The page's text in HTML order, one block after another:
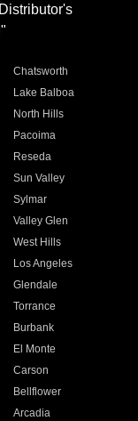
Chatsworth
Lake Balboa
North Hills
Pacoima
Reseda
Sun Valley
Sylmar
Valley Glen
West Hills
Los Angeles
Glendale
Torrance
Burbank
El Monte
Carson
Bellflower
Arcadia